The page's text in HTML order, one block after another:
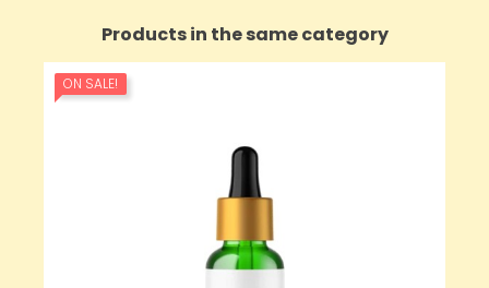
Products in the same category
ON SALE!